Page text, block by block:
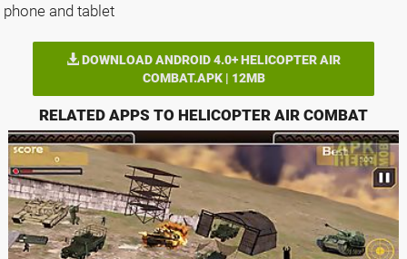
phone and tablet
DOWNLOAD ANDROID 4.0+ HELICOPTER AIR
COMBAT.APK | 12MB
RELATED APPS TO HELICOPTER AIR COMBAT